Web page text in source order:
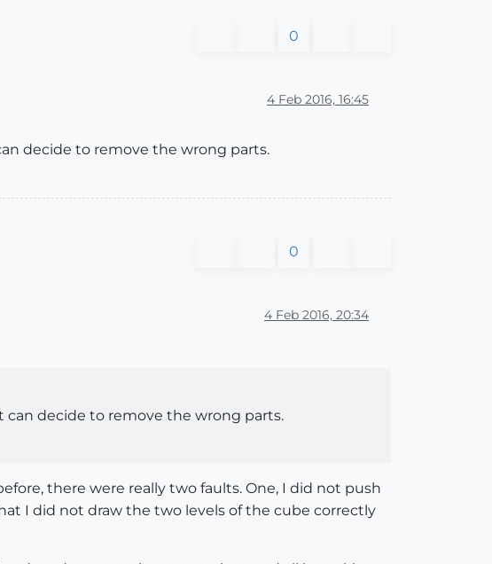
0
4 Feb 2016, 16:45
decide to remove the wrong parts.
0
4 Feb 2016, 20:34
can decide to remove the wrong parts.
there were really two faults. One, I did not push
I did not draw the two levels of the cube correctly